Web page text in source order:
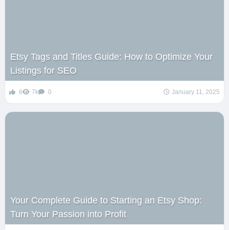
Etsy Tags and Titles Guide: How to Optimize Your
Listings for SEO
6 7k 0 January 11, 2025
Your Complete Guide to Starting an Etsy Shop:
Turn Your Passion into Profit